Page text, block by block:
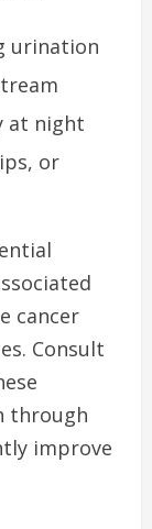
urination
at night
or
cancer
Consult
through
improve